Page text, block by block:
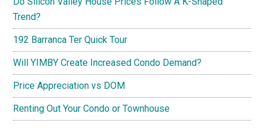
Trend?
192 Barranca Ter Quick Tour
Will YIMBY Create Increased Condo Demand?
Price Appreciation vs DOM
Renting Out Your Condo or Townhouse